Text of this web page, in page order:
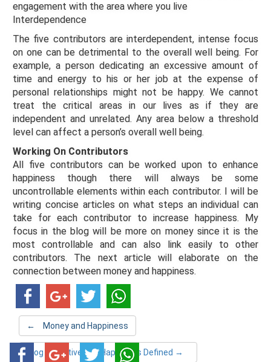
engagement with the area where you live
Interdependence
The five contributors are interdependent, intense focus
on one can be detrimental to the overall well being. For
example, a person dedicating an excessive amount of
time and energy to his or her job at the expense of
personal relationships might not be happy. We cannot
treat the critical areas in our lives as if they are
independent and unrelated. Any area below a threshold
level can affect a person’s overall well being.
Working On Contributors
All five contributors can be worked upon to enhance
happiness though there will always be some
uncontrollable elements within each contributor. I will be
writing concise articles on what steps an individual can
take for each contributor to increase happiness. My
focus in the blog will be more on money since it is the
most controllable and can also link easily to other
contributors. The next article will elaborate on the
connection between money and happiness.
← Money and Happiness
Blog Objective and Happiness Defined →